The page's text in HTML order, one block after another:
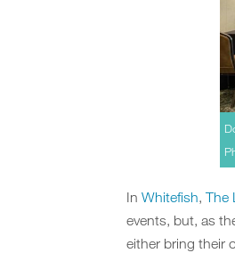
In Whitefish, The
events, but, as
either bring their